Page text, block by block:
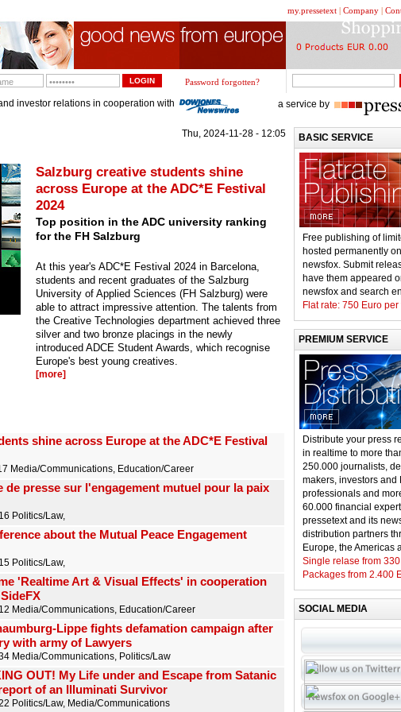
my.pressetext | Company |
Password forgotten?
investor relations in cooperation with a service by
Thu, 2024-11-28 - 12:05
Salzburg creative students shine
across Europe at the ADC*E Festival
2024
Top position in the ADC university ranking
for the FH Salzburg
At this year's ADC*E Festival 2024 in Barcelona,
students and recent graduates of the Salzburg
University of Applied Sciences (FH Salzburg) were
able to attract impressive attention. The talents from
the Creative Technologies department achieved three
silver and two bronze placings in the newly
introduced ADCE Student Awards, which recognise
Europe's best young creatives.
[more]
shine across Europe at the ADC*E Festival
Media/Communications, Education/Career
de presse sur l'engagement mutuel pour la paix
Politics/Law,
about the Mutual Peace Engagement 
Politics/Law,
'Realtime Art & Visual Effects' in cooperation
Media/Communications, Education/Career
Lippe fights defamation campaign after
with army of Lawyers
Media/Communications, Politics/Law
OUT! My Life under and Escape from Satanic
of an Illuminati Survivor
Politics/Law, Media/Communications
BASIC SERVICE
Free publishing of
hosted permanently on
newsfox. Submit
have them appeared
newsfox and search
Flat rate: 750 Euro per
PREMIUM SERVICE
Distribute your press
in realtime to more
250.000 journalists,
makers, investors and
professionals and
60.000 financial
pressetext and its
distribution partners
Europe, the Americas
Single relase from
Packages from 2.400
SOCIAL MEDIA